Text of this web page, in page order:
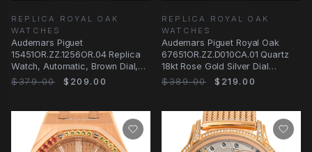
REPLICA ROYAL OAK
WATCHES
Audemars Piguet
15451OR.ZZ.1256OR.04 Replica
Watch, Automatic, Brown Dial,
18kt Rose Gold & Diamonds
$379.00 $209.00
REPLICA ROYAL OAK
WATCHES
Audemars Piguet Royal Oak
67651OR.ZZ.D010CA.01 Quartz
18kt Rose Gold Silver Dial
Replica Watch
$389.00 $219.00